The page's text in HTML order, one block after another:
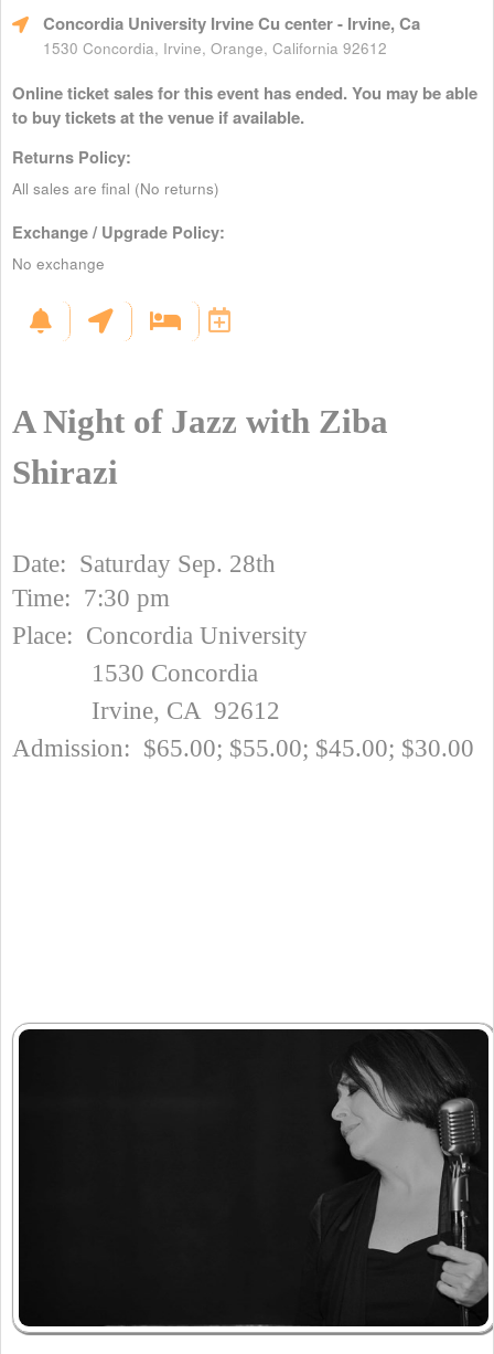
Concordia University Irvine Cu center- Irvine, Ca
1530 Concordia, Irvine, Orange, California 92612
Online ticket sales for this event has ended. You may be able
to buy tickets at the venue if available.
Returns Policy:
All sales are final (No returns)
Exchange / Upgrade Policy:
No exchange
A Night of Jazz with Ziba
Shirazi
Date: Saturday Sep. 28th
Time: 7:30 pm
Place: Concordia University
1530 Concordia
Irvine, CA 92612
Admission: $65.00; $55.00; $45.00; $30.00